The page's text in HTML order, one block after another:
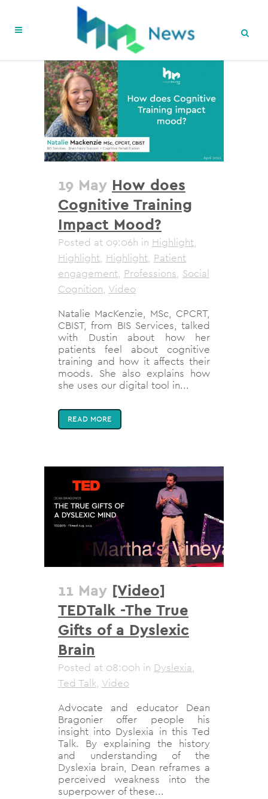
19 May How does
Cognitive Training
Impact Mood?
Posted at 09:06h in Highlight,
Highlight, Highlight, Patient
engagement, Professions, Social
Cognition, Video
Natalie MacKenzie, MSc, CPCRT,
CBIST, from BIS Services, talked
with Dustin about how her
patients feel about cognitive
training and how it affects their
moods. She also explains how
she uses our digital tool in...
READ MORE
11 May [Video]
TEDTalk -The True
Gifts of a Dyslexic
Brain
Posted at 08:00h in Dyslexia,
Ted Talk, Video
Advocate and educator Dean
Bragonier offer people his
insight into Dyslexia in this Ted
Talk. By explaining the history
and understanding of the
Dyslexia brain, Dean reframes a
perceived weakness into the
superpower of these...